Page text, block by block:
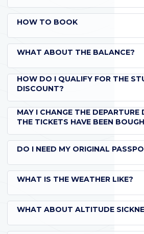
HOW TO BOOK
WHAT ABOUT THE BALANCE?
HOW DO I QUALIFY FOR THE
DISCOUNT?
MAY I CHANGE THE DEPARTURE
THE TICKETS HAVE BEEN
DO I NEED MY ORIGINAL
WHAT IS THE WEATHER LIKE?
WHAT ABOUT ALTITUDE